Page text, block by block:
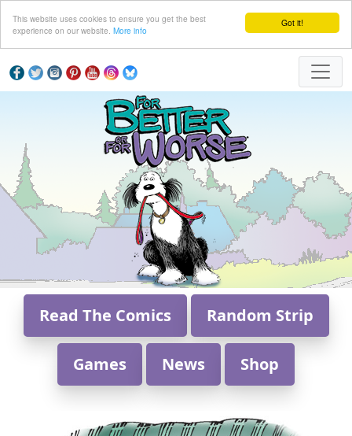
Got it!
This website uses cookies to ensure you get the best
experience on our website. More info
Read The Comics Random Strip
Games News Shop